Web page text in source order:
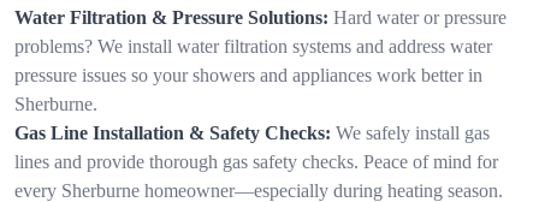
Water Filtration & Pressure Solutions: Hard water or pressure
problems? We install water filtration systems and address water
pressure issues so your showers and appliances work better in
Sherburne.
Gas Line Installation & Safety Checks: We safely install gas
lines and provide thorough gas safety checks. Peace of mind for
every Sherburne homeowner—especially during heating season.